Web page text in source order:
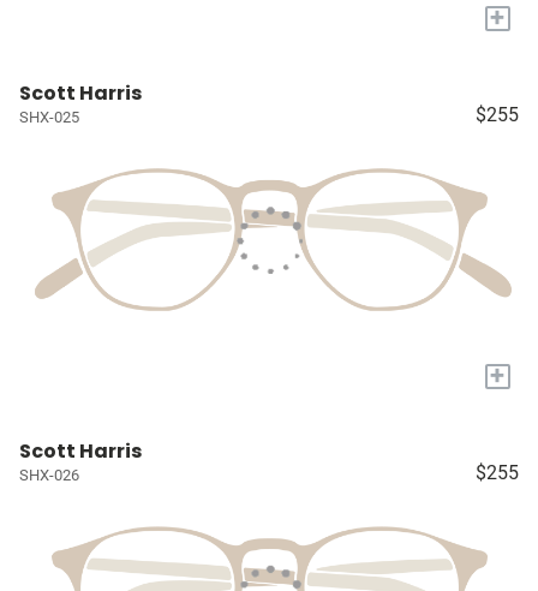
+
Scott Harris
SHX-025 $255
+
Scott Harris
SHX-026 $255